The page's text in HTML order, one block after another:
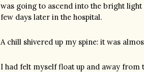
was going to ascend into the bright
few days later in the hospital.
A chill shivered up my spine: it was
I had felt myself float up and away from